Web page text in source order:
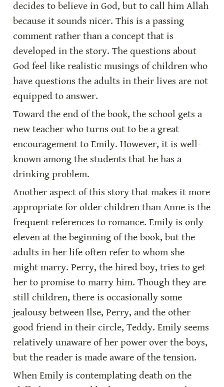
decides to believe in God, but to call him Allah
because it sounds nicer. This is a passing
comment rather than a concept that is
developed in the story. The questions about
God feel like realistic musings of children who
have questions the adults in their lives are not
equipped to answer.
Toward the end of the book, the school gets a
new teacher who turns out to be a great
encouragement to Emily. However, it is well-
known among the students that he has a
drinking problem.
Another aspect of this story that makes it more
appropriate for older children than Anne is the
frequent references to romance. Emily is only
eleven at the beginning of the book, but the
adults in her life often refer to whom she
might marry. Perry, the hired boy, tries to get
her to promise to marry him. Though they are
still children, there is occasionally some
jealousy between Ilse, Perry, and the other
good friend in their circle, Teddy. Emily seems
relatively unaware of her power over the boys,
but the reader is made aware of the tension.
When Emily is contemplating death on the